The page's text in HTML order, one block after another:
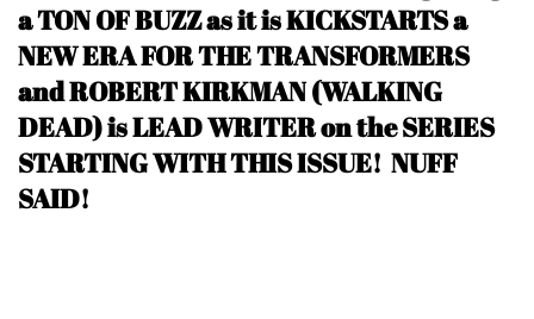
a TON OF BUZZ as it is KICKSTARTS a
NEW ERA FOR THE TRANSFORMERS
and ROBERT KIRKMAN (WALKING
DEAD) is LEAD WRITER on the SERIES
STARTING WITH THIS ISSUE! NUFF
SAID!